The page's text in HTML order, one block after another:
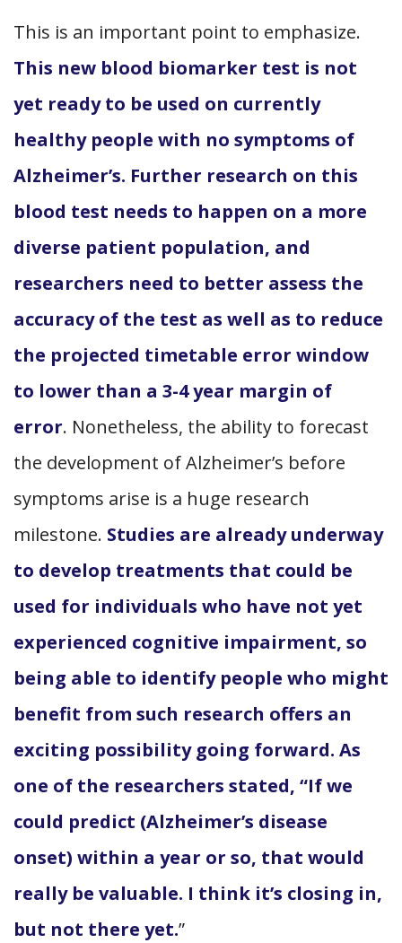
This is an important point to emphasize.
This new blood biomarker test is not
yet ready to be used on currently
healthy people with no symptoms of
Alzheimer’s. Further research on this
blood test needs to happen on a more
diverse patient population, and
researchers need to better assess the
accuracy of the test as well as to reduce
the projected timetable error window
to lower than a 3-4 year margin of
error. Nonetheless, the ability to forecast
the development of Alzheimer’s before
symptoms arise is a huge research
milestone. Studies are already underway
to develop treatments that could be
used for individuals who have not yet
experienced cognitive impairment, so
being able to identify people who might
benefit from such research offers an
exciting possibility going forward. As
one of the researchers stated, “If we
could predict (Alzheimer’s disease
onset) within a year or so, that would
really be valuable. I think it’s closing in,
but not there yet.”